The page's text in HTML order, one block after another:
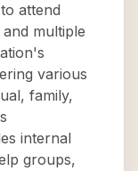
attend
multiple
various
family,
internal
groups,